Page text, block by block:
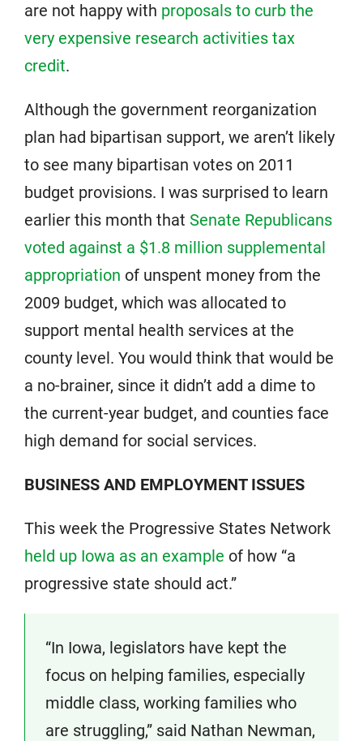
are not happy with proposals to curb the
very expensive research activities tax
credit.
Although the government reorganization
plan had bipartisan support, we aren’t likely
to see many bipartisan votes on 2011
budget provisions. I was surprised to learn
earlier this month that Senate Republicans
voted against a $1.8 million supplemental
appropriation of unspent money from the
2009 budget, which was allocated to
support mental health services at the
county level. You would think that would be
a no-brainer, since it didn’t add a dime to
the current-year budget, and counties face
high demand for social services.
BUSINESS AND EMPLOYMENT ISSUES
This week the Progressive States Network
held up Iowa as an example of how “a
progressive state should act.”
“In Iowa, legislators have kept the
focus on helping families, especially
middle class, working families who
are struggling,” said Nathan Newman,